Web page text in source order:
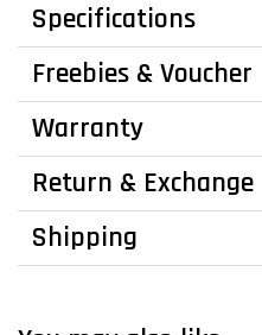
Specifications
Freebies & Voucher
Warranty
Return & Exchange
Shipping